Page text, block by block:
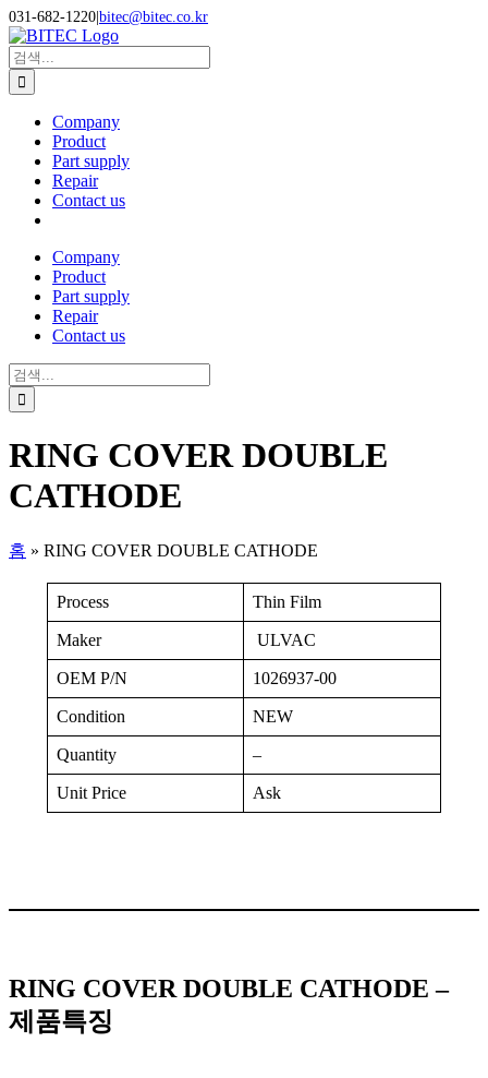
Skip
to
content
031-682-1220 bitec@bitec.co.kr
Search
for:
Company
Product
Part supply
Repair
Contact us
Company
Product
Part supply
Repair
Contact us
Search
for:
RING COVER DOUBLE
CATHODE
홈 » RING COVER DOUBLE CATHODE
Process Thin Film
Maker ULVAC
OEM P/N 1026937-00
Condition NEW
Quantity –
Unit Price Ask
RING COVER DOUBLE CATHODE –
제품특징